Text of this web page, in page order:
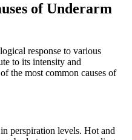
of Underarm
response to various
to its intensity and
the most common causes of
perspiration levels. Hot and